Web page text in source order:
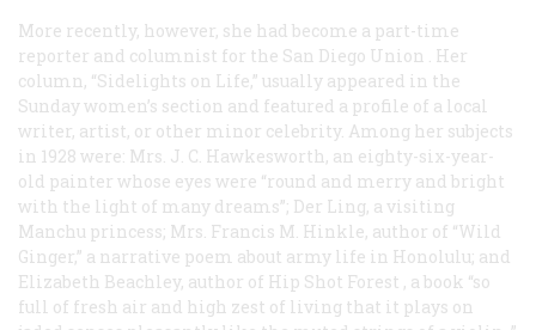
More recently, however, she had become a part-time
reporter and columnist for the San Diego Union
. Her
column, “Sidelights on Life,” usually appeared in the
Sunday women’s section and featured a profile of a local
writer, artist, or other minor celebrity. Among her subjects
in 1928 were: Mrs. J. C. Hawkesworth, an eighty-six-year-
old painter whose eyes were “round and merry and bright
with the light of many dreams”; Der Ling, a visiting
Manchu princess; Mrs. Francis M. Hinkle, author of “Wild
Ginger,” a narrative poem about army life in Honolulu; and
Elizabeth Beachley, author of Hip Shot Forest , a book “so
full of fresh air and high zest of living that it plays on